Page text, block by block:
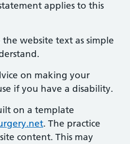
applies to this
the website text as simple
on making your
if you have a disability.
on a template
. The practice
content. This may